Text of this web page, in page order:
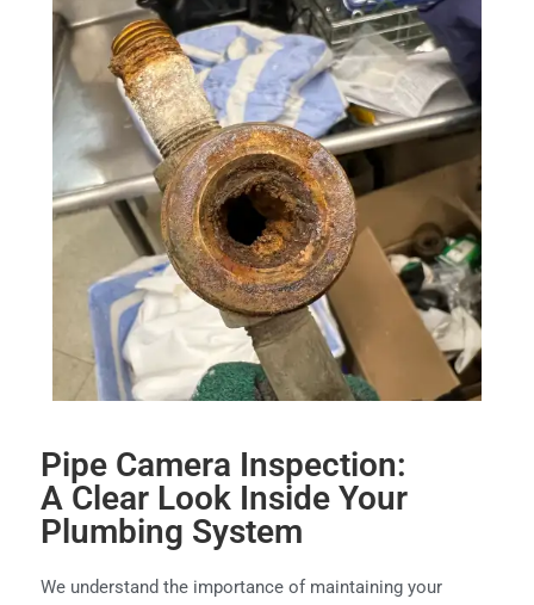
Pipe Camera Inspection:
A Clear Look Inside Your
Plumbing System
We understand the importance of maintaining your